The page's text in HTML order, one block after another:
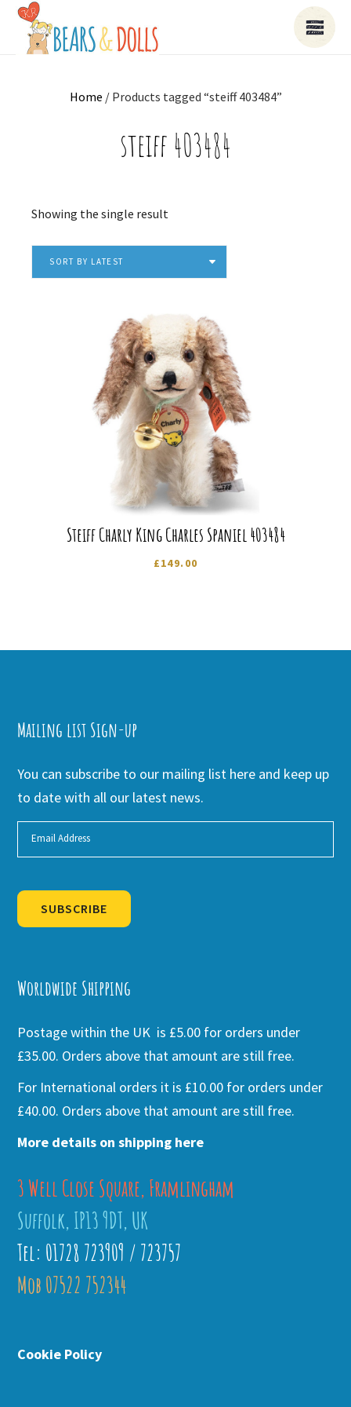
Home / Products tagged “steiff 403484”
steiff 403484
Showing the single result
SORT BY LATEST
Steiff Charly King Charles Spaniel 403484
£149.00
Mailing list Sign-up
You can subscribe to our mailing list here and keep up
to date with all our latest news.
SUBSCRIBE
Worldwide Shipping
Postage within the UK is £5.00 for orders under
£35.00. Orders above that amount are still free.
For International orders it is £10.00 for orders under
£40.00. Orders above that amount are still free.
More details on shipping here
3 Well Close Square, Framlingham
Suffolk, IP13 9DT, UK
Tel: 01728 723909 / 723757
Mob 07522 752344
Cookie Policy